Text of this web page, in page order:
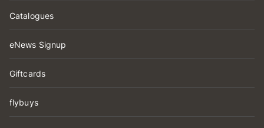
Catalogues
eNews Signup
Giftcards
flybuys